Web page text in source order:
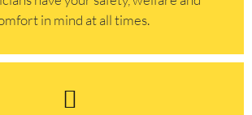
​in mind at all times.